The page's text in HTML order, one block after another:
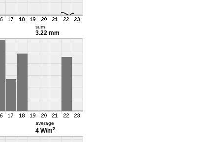
sum
3.22 mm
average
4 W/m2